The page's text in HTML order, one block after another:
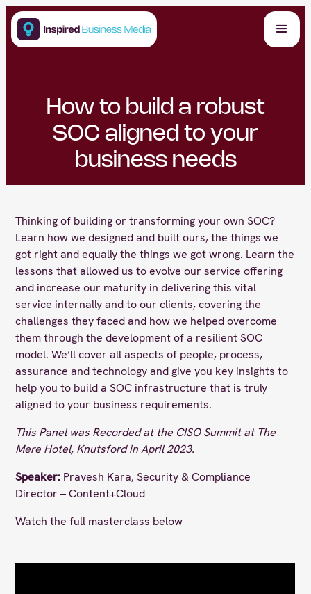
How to build a robust
SOC aligned to your
business needs
Thinking of building or transforming your own SOC?
Learn how we designed and built ours, the things we
got right and equally the things we got wrong. Learn the
lessons that allowed us to evolve our service offering
and increase our maturity in delivering this vital
service internally and to our clients, covering the
challenges they faced and how we helped overcome
them through the development of a resilient SOC
model. We’ll cover all aspects of people, process,
assurance and technology and give you key insights to
help you to build a SOC infrastructure that is truly
aligned to your business requirements.
This Panel was Recorded at the CISO Summit at The
Mere Hotel, Knutsford in April 2023.
Speaker: Pravesh Kara​, Security & Compliance
Director – Content+Cloud
Watch the full masterclass below